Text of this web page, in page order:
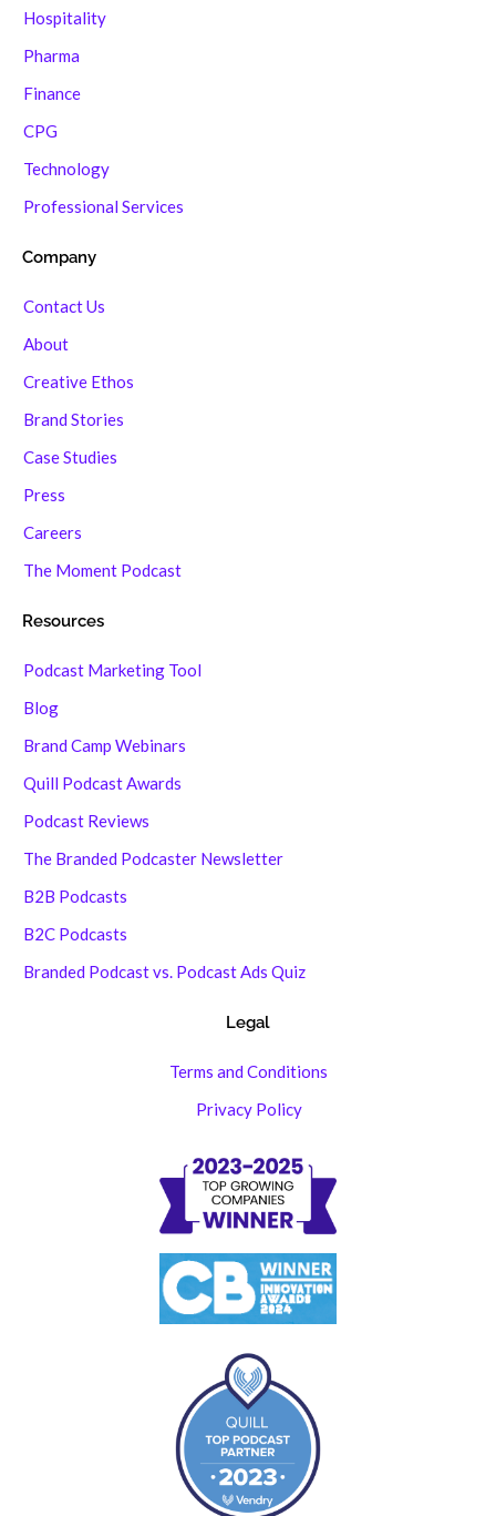
Hospitality
Pharma
Finance
CPG
Technology
Professional Services
Company
Contact Us
About
Creative Ethos
Brand Stories
Case Studies
Press
Careers
The Moment Podcast
Resources
Podcast Marketing Tool
Blog
Brand Camp Webinars
Quill Podcast Awards
Podcast Reviews
The Branded Podcaster Newsletter
B2B Podcasts
B2C Podcasts
Branded Podcast vs. Podcast Ads Quiz
Legal
Terms and Conditions
Privacy Policy